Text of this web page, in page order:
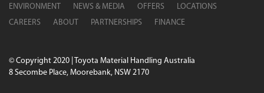
ENVIRONMENT
NEWS & MEDIA OFFERS
LOCATIONS
CAREERS
ABOUT PARTNERSHIPS FINANCE
© Copyright 2020 | Toyota Material Handling Australia
8 Secombe Place, Moorebank, NSW 2170